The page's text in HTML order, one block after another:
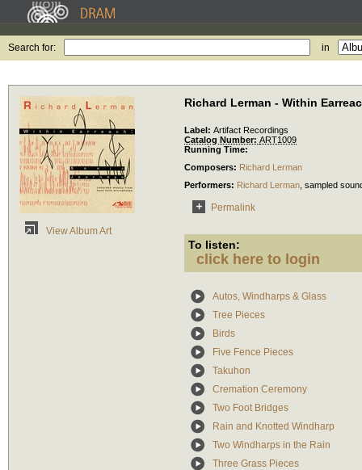
Search for: in
View Album Art
Richard Lerman - Within
Label: Artifact Recordings
Catalog Number: ART1009
Running Time:
Composers: Richard Lerman
Performers: Richard Lerman sampled
Permalink
To listen:
click here to login
Autos, Windharps & Glass
Tree Pieces
Birds
Five Fence Pieces
Takuhon
Cremation Ceremony
Two Foot Bridges
Rain and Knotted Windharp
Two Windharps in the Rain
Three Grass Pieces